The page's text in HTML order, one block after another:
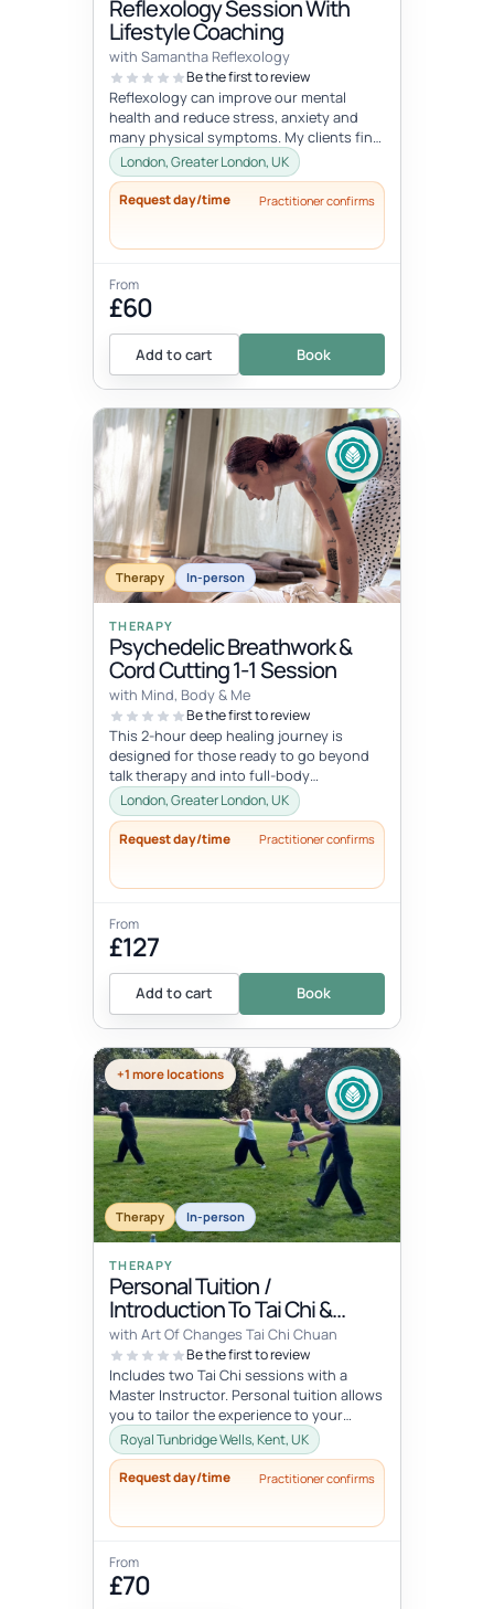
Reflexology Session With
Lifestyle Coaching
with Samantha Reflexology
Be the first to review
Reflexology can improve our mental
health and reduce stress, anxiety and
many physical symptoms. My clients find
these sessions extremely relaxing a...
London, Greater London, UK
Request day/time Practitioner confirms
From
£60
Add to cart Book
Therapy In-person
THERAPY
Psychedelic Breathwork &
Cord Cutting 1-1 Session
with Mind, Body & Me
Be the first to review
This 2-hour deep healing journey is
designed for those ready to go beyond
talk therapy and into full-body
transformation. In this personalized
session...
London, Greater London, UK
Request day/time Practitioner confirms
From
£127
Add to cart Book
+1 more locations
Therapy In-person
THERAPY
Personal Tuition /
Introduction To Tai Chi &
Qigong
with Art Of Changes Tai Chi Chuan
Be the first to review
Includes two Tai Chi sessions with a
Master Instructor. Personal tuition allows
you to tailor the experience to your
specific interests and goals and...
Royal Tunbridge Wells, Kent, UK
Request day/time Practitioner confirms
From
£70